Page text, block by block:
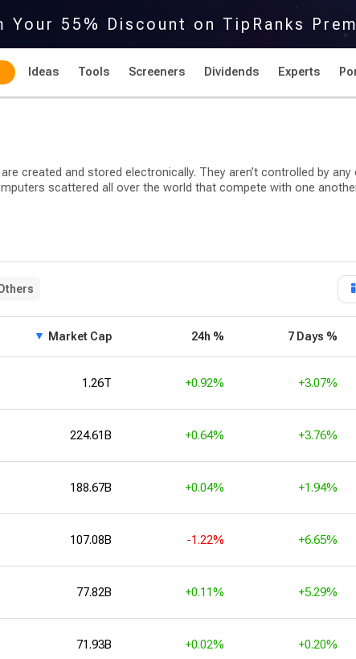
Your 55% Discount on TipRanks
Ideas Tools Screeners Dividends Experts
created and stored electronically. They aren’t controlled by
scattered all over the world that compete with one
so.
encryption techniques to regulate its use and
or group of programmers under the pseudonym Satoshi
belonging to about eight distinct types/categories: utility,
asset-backed tokens. The most commonly used
Market Cap 24h % 7 Days %
1.26T +0.92% +3.07%
224.61B +0.64% +3.76%
188.67B +0.04% +1.94%
107.08B -1.22% +6.65%
77.82B +0.11% +5.29%
71.93B +0.02% +0.20%